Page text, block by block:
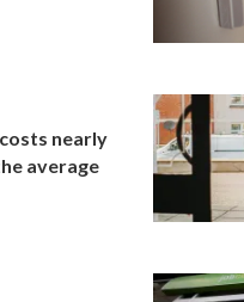
nearly
average